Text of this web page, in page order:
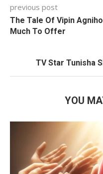
previous post
The Tale Of Vipin
Much To Offer
TV Star Tunisha
YOU